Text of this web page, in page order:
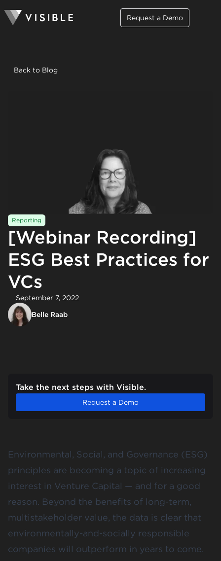
Request a Demo
Back to Blog
Reporting
[Webinar Recording]
ESG Best Practices for
VCs
September 7, 2022
Belle Raab
Take the next steps with Visible.
Request a Demo
Environmental, Social, and Governance (ESG)
principles are becoming a topic of increasing
interest in Venture Capital — and for a good
reason. Beyond the benefits of long-term,
multistakeholder value, the data is clear that
environmentally-and-socially responsible
companies will outperform in years to come.